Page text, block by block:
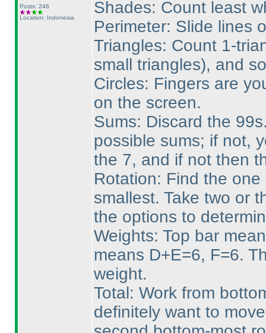
Posts: 246
Location: Indonesia
Shades: Count least
Perimeter: Slide lines
Triangles: Count 1-
small triangles), and
Circles: Fingers are
on the screen.
Sums: Discard the
possible sums; if not,
the 7, and if not then
Rotation: Find the
smallest. Take two or
the options to
Weights: Top bar
means D+E=6, F=6.
weight.
Total: Work from
definitely want to